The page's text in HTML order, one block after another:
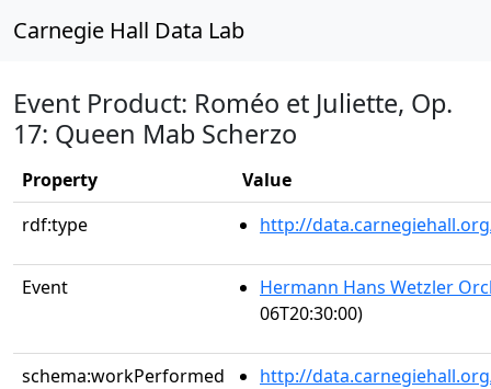
Carnegie Hall Data Lab
Event Product: Roméo et Juliette, Op.
17: Queen Mab Scherzo
Property
Value
rdf:type
http://
Event
Hermann Hans Wetzler
06T20:30:00)
schema:workPerformed http://